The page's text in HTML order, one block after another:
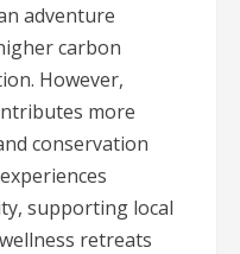
adventure
carbon
However,
more
conservation
supporting local
retreats